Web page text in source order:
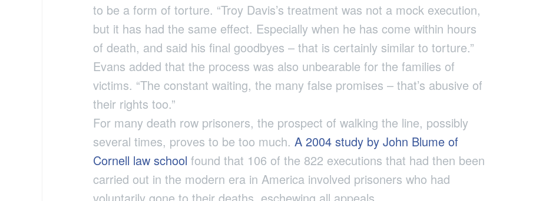
to be a form of torture. “Troy Davis’s treatment was not a mock execution,
but it has had the same effect. Especially when he has come within hours
of death, and said his final goodbyes – that is certainly similar to torture.”
Evans added that the process was also unbearable for the families of
victims. “The constant waiting, the many false promises – that’s abusive of
their rights too.”
For many death row prisoners, the prospect of walking the line, possibly
several times, proves to be too much.A 2004 study by John Blume of
Cornell law school found that 106 of the 822 executions that had then been
carried out in the modern era in America involved prisoners who had